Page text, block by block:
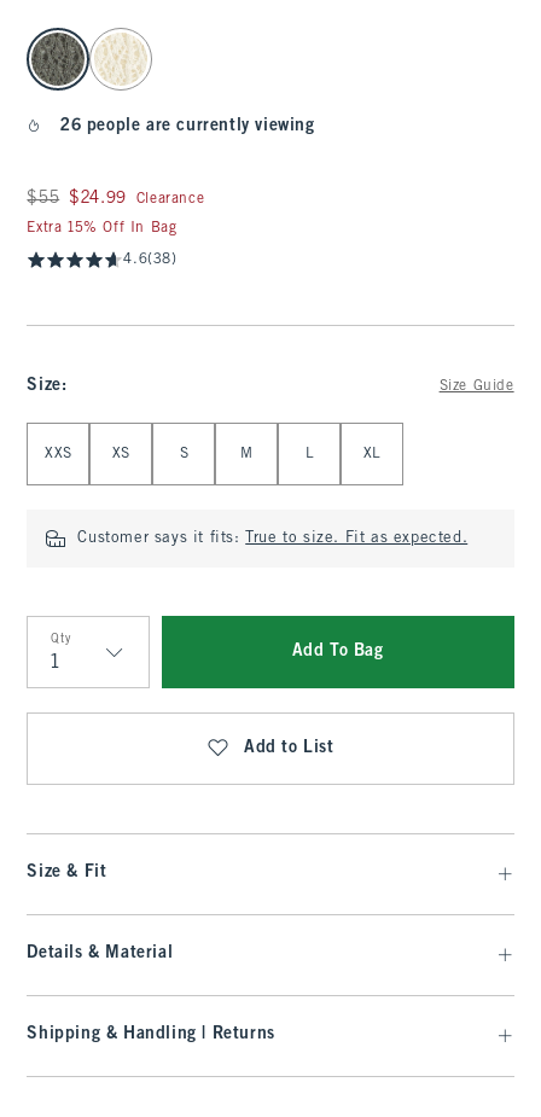
select color
26 people are currently viewing
Was $55, now $24.99
$55 $24.99
Clearance
Extra 15% Off In Bag
4.6(38)
Size: Size Guide
XXS XS S M L XL
Customer says it fits: True to size. Fit as expected.
Qty
Qty
Add To Bag
Add to List
Size & Fit
Details & Material
Shipping & Handling | Returns